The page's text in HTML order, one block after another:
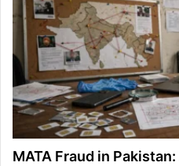
MATA Fraud in